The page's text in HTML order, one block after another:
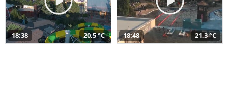
18:38 20,5 °C 18:48 21,3 °C